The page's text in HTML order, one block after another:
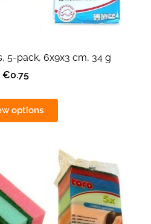
5-pack, 6x9x3 cm, 34 g
€0.75
options